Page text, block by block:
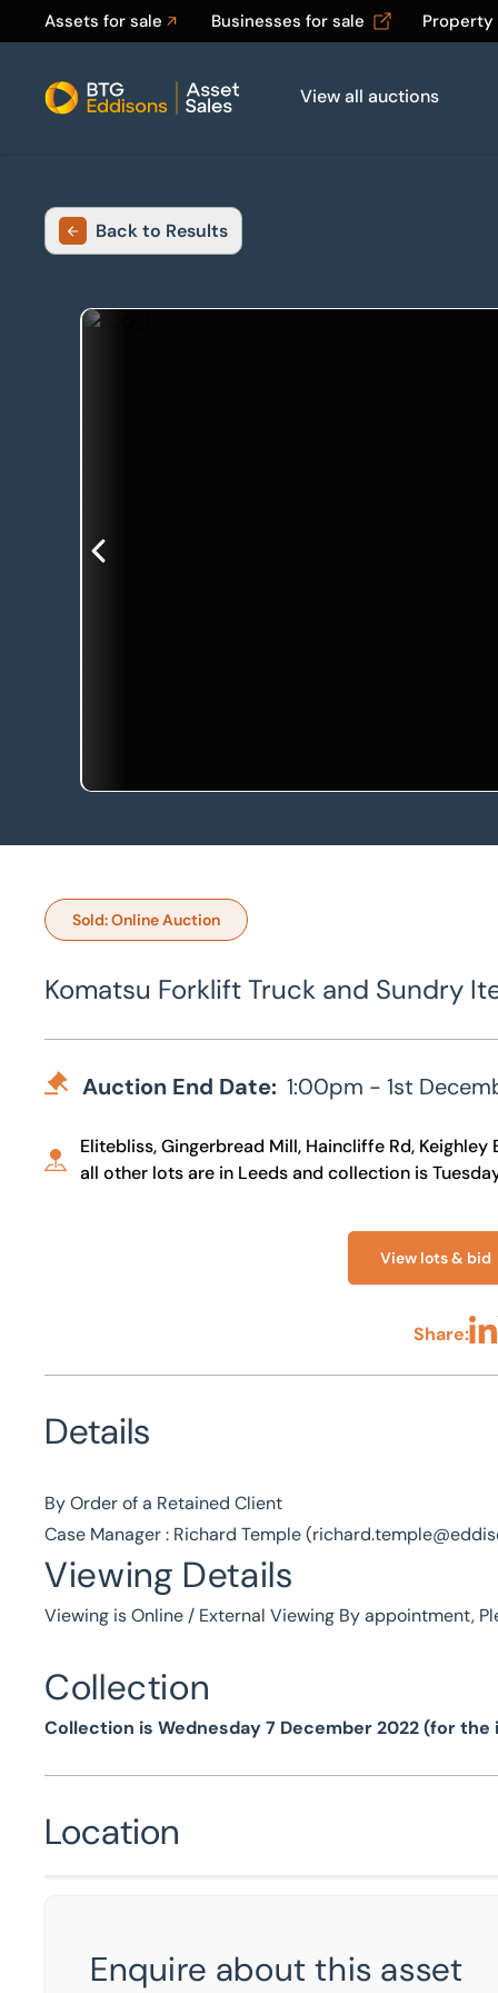
Assets for sale Businesses for sale
Home
View all auctions
Back to Results
Sold: Online Auction
Komatsu Forklift Truck and Sundry
Auction End Date: 1:00pm - 1st
Elitebliss, Gingerbread Mill, Haincliffe Rd,
all other lots are in Leeds and collection is
View lots & bid
Share:
Details
By Order of a Retained Client
Case Manager : Richard Temple (
Viewing Details
Viewing is Online / External Viewing By appointment,
Collection
Collection is Wednesday 7 December 2022 (for
Location
Enquire about this asset